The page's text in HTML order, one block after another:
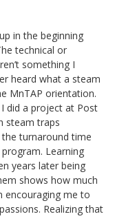
in the beginning
technical or
something I
heard what a steam
MnTAP orientation.
did a project at Post
steam traps
turnaround time
Learning
years later being
shows how much
encouraging me to
Realizing that